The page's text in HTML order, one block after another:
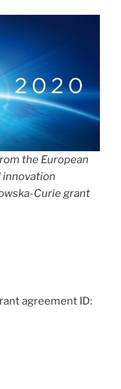
the European
innovation
Curie grant
agreement ID: